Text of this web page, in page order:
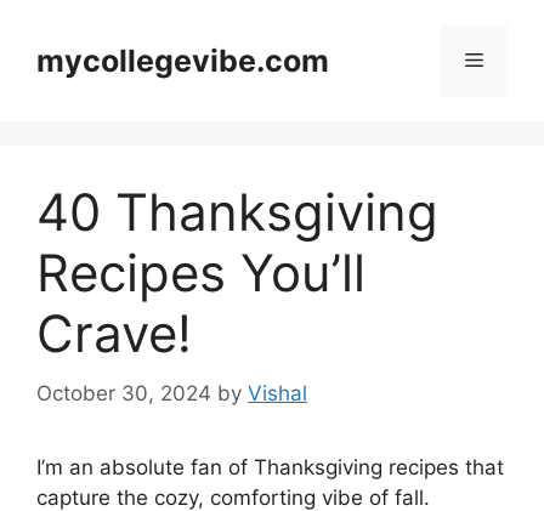
contentmycollegevibe.com Menu
40 Thanksgiving
Recipes You’ll
Crave!
October 30, 2024 by Vishal
I’m an absolute fan of Thanksgiving recipes that
capture the cozy, comforting vibe of fall.